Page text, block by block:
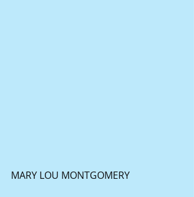
MARY LOU MONTGOMERY